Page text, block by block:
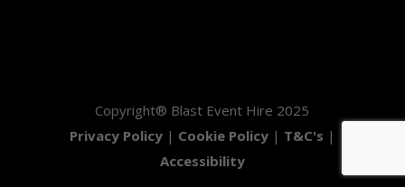
Copyright® Blast Event Hire 2025
Privacy Policy| Cookie Policy| T&C's |
Accessibility